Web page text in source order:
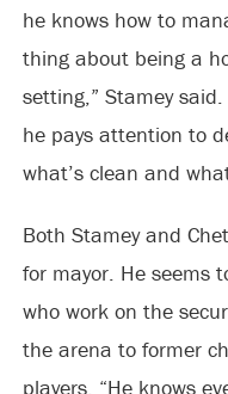
he knows how to
thing about being a
setting,” Stamey
he pays attention to
what’s clean and
Both Stamey and
for mayor. He seems
who work on the
the arena to former
players. “He knows